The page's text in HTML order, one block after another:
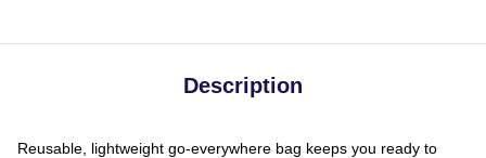
Description
Reusable, lightweight go-everywhere bag keeps you ready to